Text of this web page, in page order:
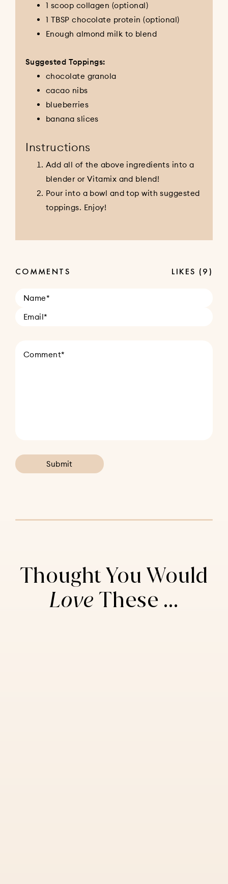
1 scoop collagen (optional)
1 TBSP chocolate protein (optional)
Enough almond milk to blend
Suggested Toppings:
chocolate granola
cacao nibs
blueberries
banana slices
Instructions
Add all of the above ingredients into a
blender or Vitamix and blend!
Pour into a bowl and top with suggested
toppings. Enjoy!
COMMENTS LIKES (9)
Thought You Would
Love These ...